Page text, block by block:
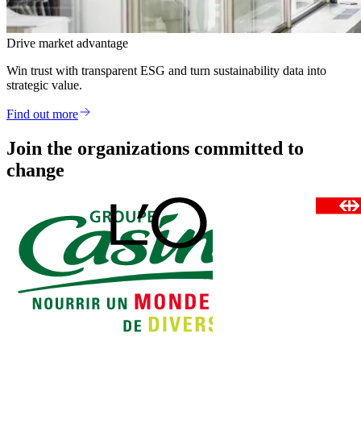
Drive market advantage
Win trust with transparent ESG and turn sustainability data into
strategic value.
Find out more
Join the organizations committed to
change